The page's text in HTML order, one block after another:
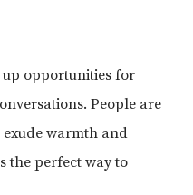
opportunities for
People are
warmth and
the perfect way to